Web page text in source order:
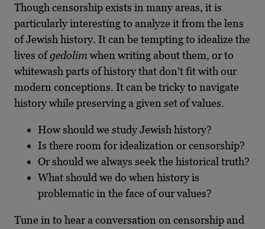
Though censorship exists in many areas, it is
particularly interesting to analyze it from the lens
of Jewish history. It can be tempting to idealize the
lives ofgedolim when writing about them, or to
whitewash parts of history that don’t fit with our
modern conceptions. It can be tricky to navigate
history while preserving a given set of values.
How should we study Jewish history?
Is there room for idealization or censorship?
Or should we always seek the historical truth?
What should we do when history is
problematic in the face of our values?
Tune in to hear a conversation on censorship and